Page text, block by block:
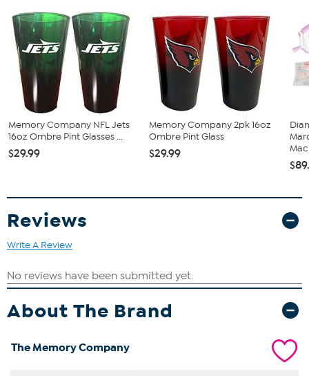
Memory Company NFL Jets
16oz Ombre Pint Glasses ...
$29.99
Memory Company 2pk 16oz
Ombre Pint Glass
$29.99
Reviews
Write A Review
About The Brand
The Memory Company